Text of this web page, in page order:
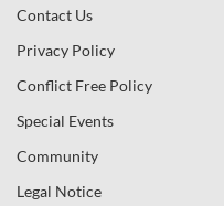
Contact Us
Privacy Policy
Conflict Free Policy
Special Events
Community
Legal Notice